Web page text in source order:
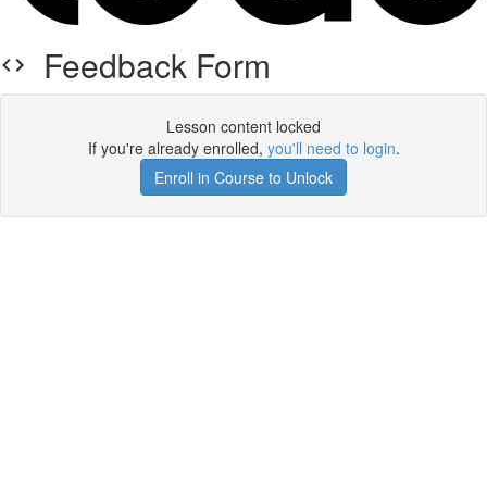
Feedback Form
Lesson content locked
If you're already enrolled, you'll need to login.
Enroll in Course to Unlock